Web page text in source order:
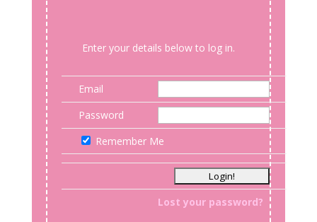
Enter your details below to log in.
Email
Password
Remember Me
Lost your password?